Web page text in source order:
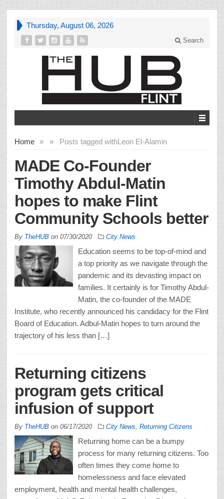
Thursday, August 06, 2026
Search
Home » Posts tagged with
» Leon El-Alamin
MADE Co-Founder
Timothy Abdul-Matin
hopes to make Flint
Community Schools better
By TheHUB on 07/30/2020 City News
Education seems to be top-of-mind and
a top priority as we navigate through the
pandemic and its devasting impact on
families. It certainly is for Timothy Abdul-
Matin, the co-founder of the MADE
Institute, who recently announced his candidacy for the Flint
Board of Education. Adbul-Matin hopes to turn around the
trajectory of his less than […]
Returning citizens
program gets critical
infusion of support
By TheHUB on 06/17/2020 City News Returning Citizens
Returning home can be a bumpy
process for many returning citizens. Too
often times they come home to
homelessness and face elevated
employment, health and mental health challenges,